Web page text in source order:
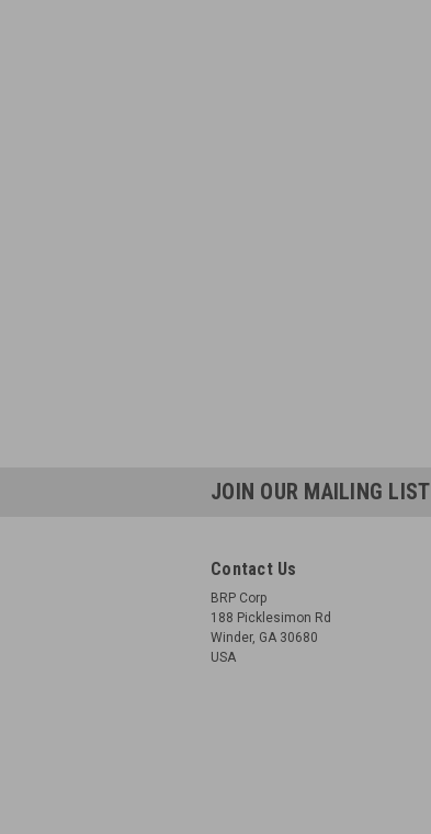
JOIN OUR MAILING LIST
Contact Us
BRP Corp
188 Picklesimon Rd
Winder, GA 30680
USA